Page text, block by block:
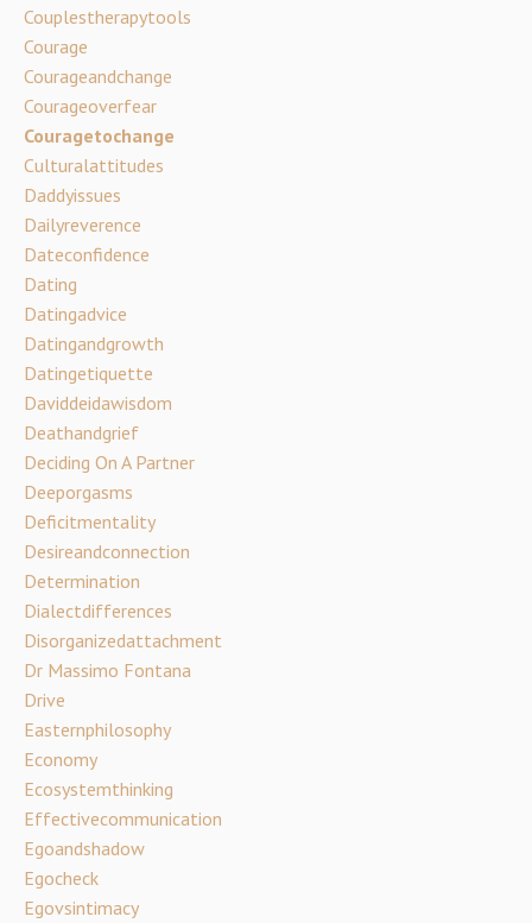
Couplestherapytools
Courage
Courageandchange
Courageoverfear
Couragetochange
Culturalattitudes
Daddyissues
Dailyreverence
Dateconfidence
Dating
Datingadvice
Datingandgrowth
Datingetiquette
Daviddeidawisdom
Deathandgrief
Deciding On A Partner
Deeporgasms
Deficitmentality
Desireandconnection
Determination
Dialectdifferences
Disorganizedattachment
Dr Massimo Fontana
Drive
Easternphilosophy
Economy
Ecosystemthinking
Effectivecommunication
Egoandshadow
Egocheck
Egovsintimacy